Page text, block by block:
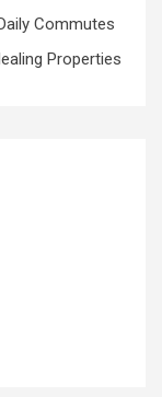
Commutes
Properties